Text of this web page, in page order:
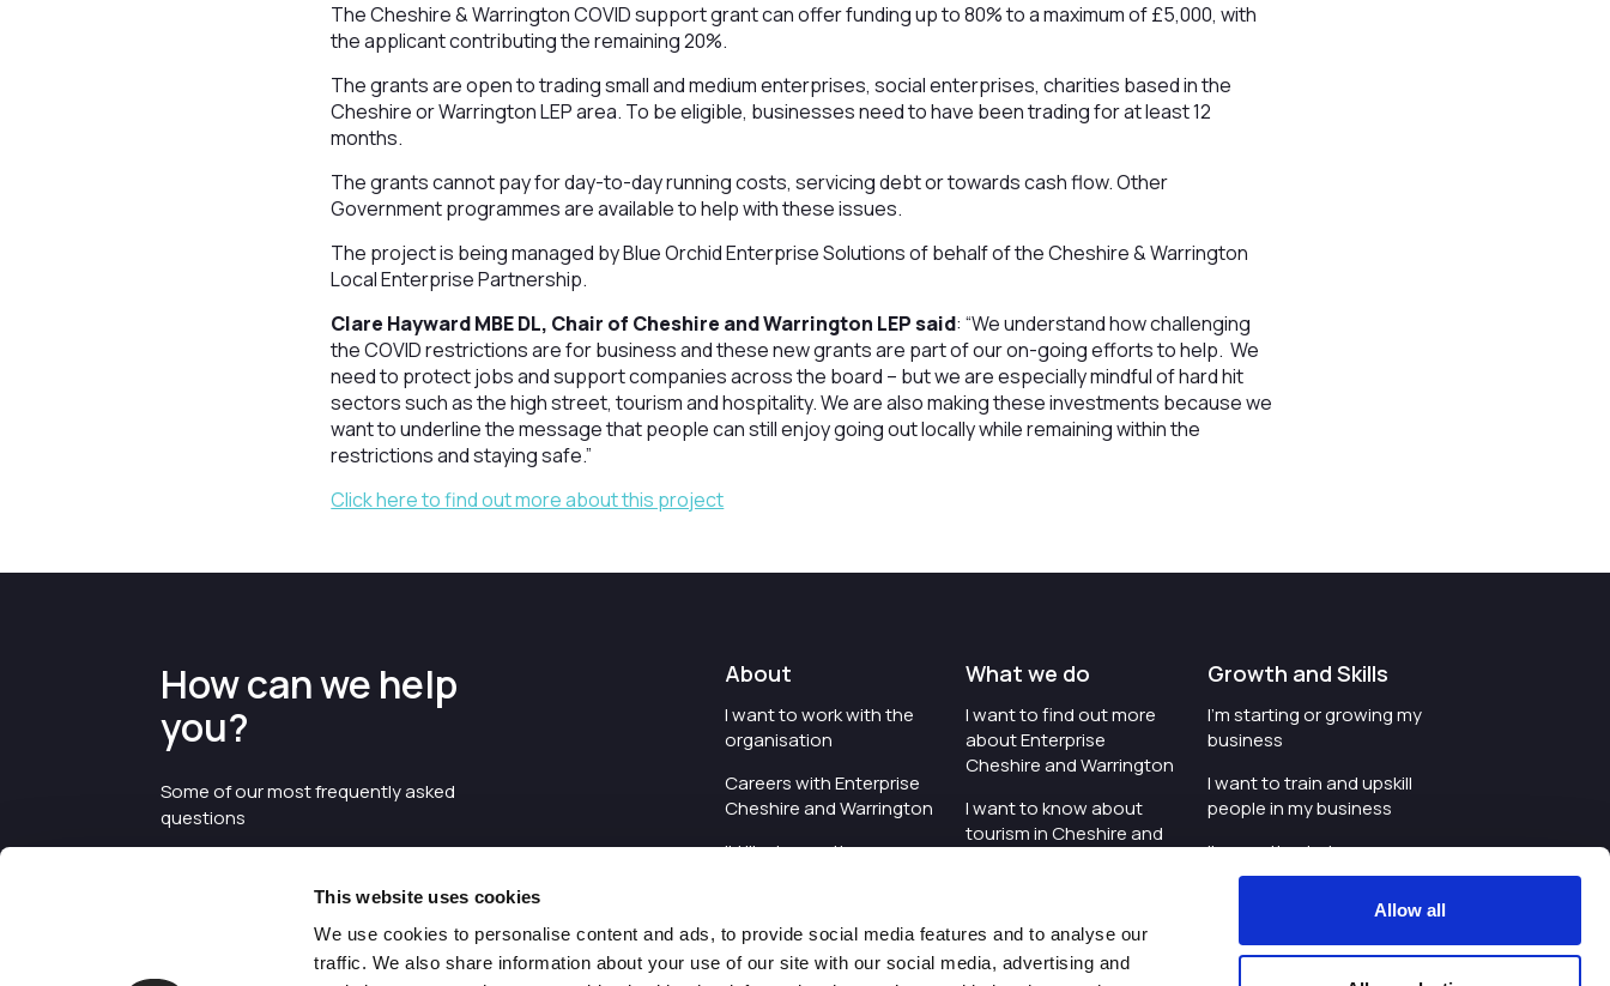
This website uses cookies
We use cookies to personalise content and ads, to provide social media features and to analyse our
traffic. We also share information about your use of our site with our social media, advertising and
Allow all
The Cheshire & Warrington COVID support grant can offer funding up to 80% to a maximum of £5,000, with
the applicant contributing the remaining 20%.
The grants are open to trading small and medium enterprises, social enterprises, charities based in the
Cheshire or Warrington LEP area. To be eligible, businesses need to have been trading for at least 12
months.
The grants cannot pay for day-to-day running costs, servicing debt or towards cash flow. Other
Government programmes are available to help with these issues.
The project is being managed by Blue Orchid Enterprise Solutions of behalf of the Cheshire & Warrington
Local Enterprise Partnership.
Clare Hayward MBE DL, Chair of Cheshire and Warrington LEP said: “We understand how challenging
the COVID restrictions are for business and these new grants are part of our on-going efforts to help. We
need to protect jobs and support companies across the board – but we are especially mindful of hard hit
sectors such as the high street, tourism and hospitality. We are also making these investments because we
want to underline the message that people can still enjoy going out locally while remaining within the
restrictions and staying safe.”
Click here to find out more about this project
How can we help
you?
Some of our most frequently asked
questions
About
I want to work with the
organisation
Careers with Enterprise
Cheshire and Warrington
I'd like to see the
I want to see measures
around transparency
What we do
I want to find out more
about Enterprise
Cheshire and Warrington
I want to know about
tourism in Cheshire and
organisation is investing
I want to host an event in
Growth and Skills
I'm starting or growing my
business
I want to train and upskill
people in my business
I'm wanting to improve
digital skills within my
I'm looking for investment